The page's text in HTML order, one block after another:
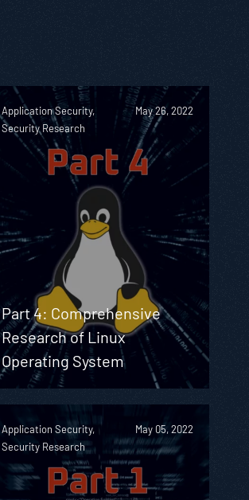
Application Security,
Security Research
May 26, 2022
Part 4: Comprehensive
Research of Linux
Operating System
Application Security,
Security Research
May 05, 2022